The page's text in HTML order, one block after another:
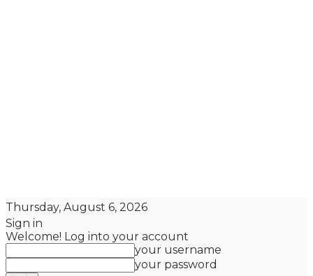
Thursday, August 6, 2026
Sign in
Welcome! Log into your account
your username
your password